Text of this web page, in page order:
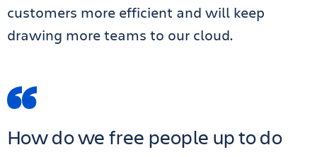
customers more efficient and will keep
drawing more teams to our cloud.
How do we free people up to do